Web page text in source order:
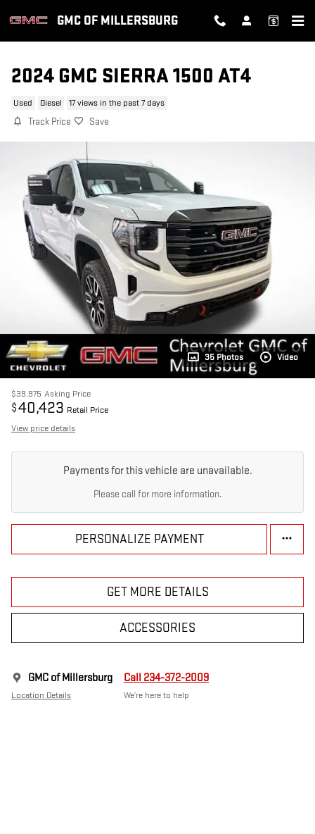
GMC OF MILLERSBURG
2024 GMC SIERRA 1500 AT4
Used Diesel 17 views in the past 7 days
Track Price Save
35 Photos Video
$39,975 Asking Price
$40,423 Retail Price
View price details
Payments for this vehicle are unavailable.
Please call for more information.
PERSONALIZE PAYMENT
GET MORE DETAILS
ACCESSORIES
GMC of Millersburg
Location Details
Call 234-372-2009
We’re here to help